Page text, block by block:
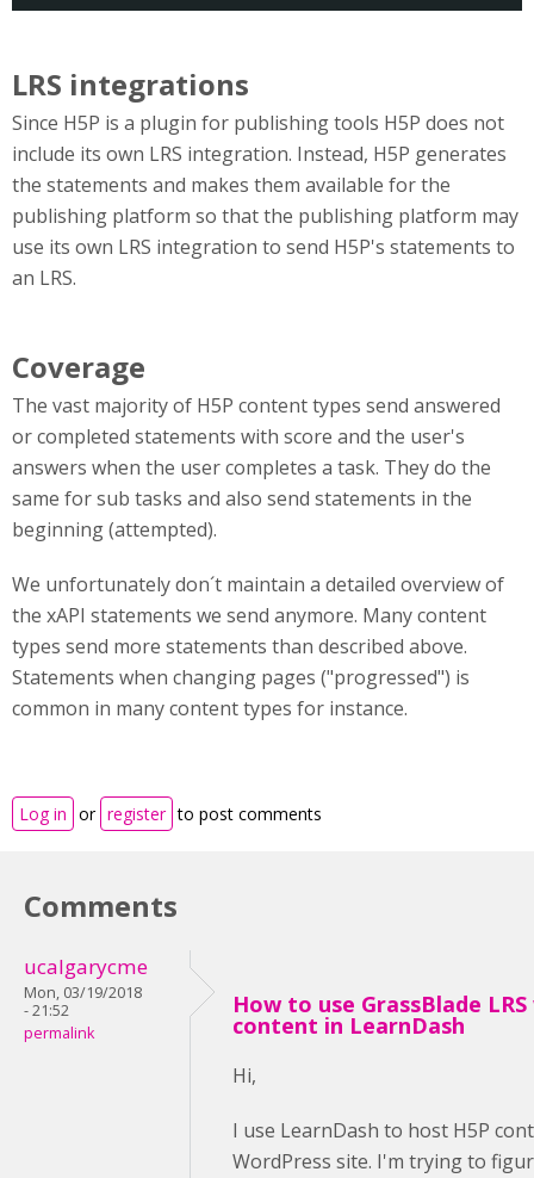
LRS integrations
Since H5P is a plugin for publishing tools H5P does not
include its own LRS integration. Instead, H5P generates
the statements and makes them available for the
publishing platform so that the publishing platform may
use its own LRS integration to send H5P's statements to
an LRS.
Coverage
The vast majority of H5P content types send answered
or completed statements with score and the user's
answers when the user completes a task. They do the
same for sub tasks and also send statements in the
beginning (attempted).
We unfortunately don´t maintain a detailed overview of
the xAPI statements we send anymore. Many content
types send more statements than described above.
Statements when changing pages ("progressed") is
common in many content types for instance.
Log in or register to post comments
Comments
ucalgarycme
Mon, 03/19/2018
- 21:52
permalink
How to use GrassBlade
content in LearnDash
Hi,
I use LearnDash to host H5P
WordPress site. I'm trying to